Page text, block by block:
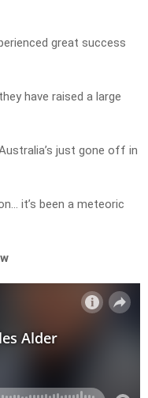
great success
have raised a large
just gone off in
it’s been a meteoric